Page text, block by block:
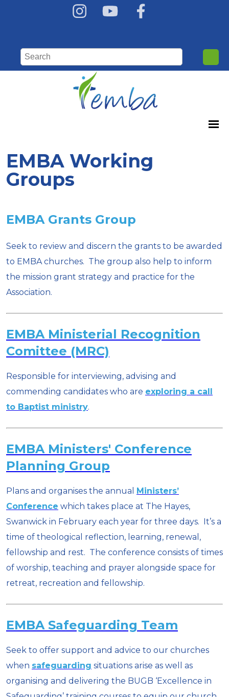
EMBA Working
Groups
EMBA Grants Group
Seek to review and discern the grants to be awarded
to EMBA churches. The group also help to inform
the mission grant strategy and practice for the
Association.
EMBA Ministerial Recognition
Comittee (MRC)
Responsible for interviewing, advising and
commending candidates who are exploring a call
to Baptist ministry.
EMBA Ministers' Conference
Planning Group
Plans and organises the annual
Ministers’
Conference which takes place at The Hayes,
Swanwick in February each year for three days. It’s a
time of theological reflection, learning, renewal,
fellowship and rest. The conference consists of times
of worship, teaching and prayer alongside space for
retreat, recreation and fellowship.
EMBA Safeguarding Team
Seek to offer support and advice to our churches
when safeguarding situations arise as well as
organising and delivering the BUGB ‘Excellence in